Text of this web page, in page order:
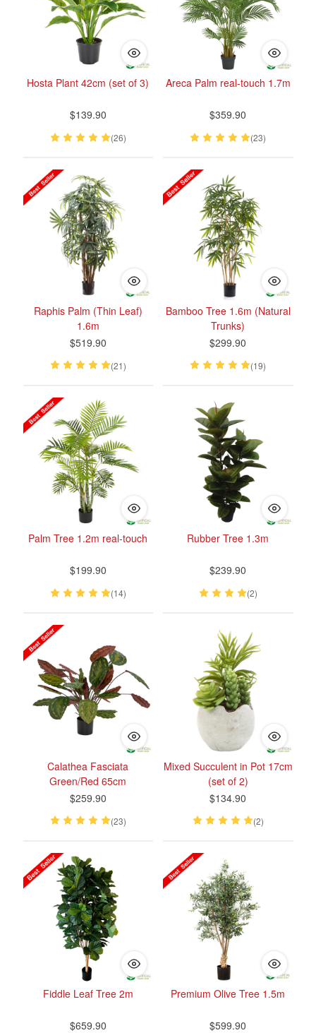
Hosta Plant 42cm (set of 3)
$139.90
(26)
Areca Palm real-touch 1.7m
$359.90
(23)
Raphis Palm (Thin Leaf)
1.6m
$519.90
(21)
Bamboo Tree 1.6m (Natural
Trunks)
$299.90
(19)
Palm Tree 1.2m real-touch
$199.90
(14)
Rubber Tree 1.3m
$239.90
(2)
Calathea Fasciata
Green/Red 65cm
$259.90
(23)
Mixed Succulent in Pot 17cm
(set of 2)
$134.90
(2)
Fiddle Leaf Tree 2m
$659.90
Premium Olive Tree 1.5m
$599.90